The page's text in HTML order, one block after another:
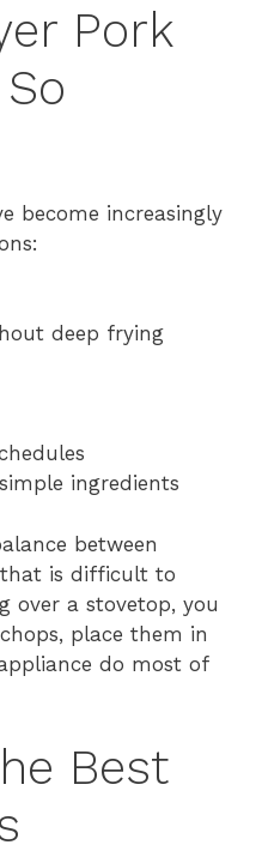
Pork
become increasingly
deep frying
ingredients
between
that is difficult to
over a stovetop, you
place them in
do most of
Best